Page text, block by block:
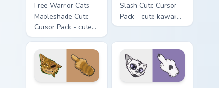
Free Warrior Cats
Mapleshade Cute
Cursor Pack - cute
kawaii Mapleshade
character cursor
with matching paw.
Slash Cute Cursor
Pack - cute kawaii
Slash character
matching paw.